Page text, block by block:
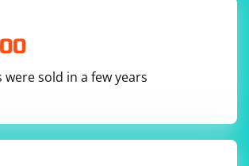
were sold in a few years